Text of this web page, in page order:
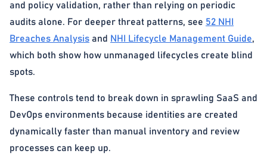
and policy validation, rather than relying on periodic
audits alone. For deeper threat patterns, see 52 NHI
Breaches Analysis and NHI Lifecycle Management Guide,
which both show how unmanaged lifecycles create blind
spots.
These controls tend to break down in sprawling SaaS and
DevOps environments because identities are created
dynamically faster than manual inventory and review
processes can keep up.